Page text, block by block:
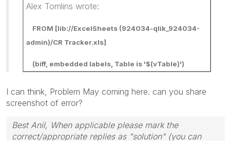
Alex Tomlins wrote:
FROM [lib://ExcelSheets (924034-qlik_924034-
admin)/CR Tracker.xls]
(biff, embedded labels, Table is '$(vTable)')
I can think, Problem May coming here. can you share
screenshot of error?
Best Anil, When applicable please mark the
correct/appropriate replies as "solution" (you can